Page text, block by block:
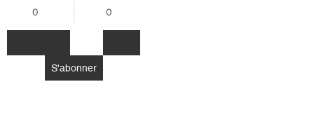
0 Abonnés
0
S'abonner